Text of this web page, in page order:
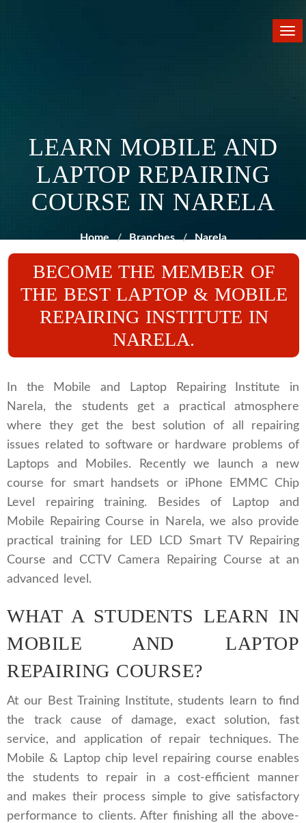
LEARN MOBILE AND
LAPTOP REPAIRING
COURSE IN NARELA
Home Branches Narela
BECOME THE MEMBER OF
THE BEST LAPTOP & MOBILE
REPAIRING INSTITUTE IN
NARELA.
In the Mobile and Laptop Repairing Institute in
Narela, the students get a practical atmosphere
where they get the best solution of all repairing
issues related to software or hardware problems of
Laptops and Mobiles. Recently we launch a new
course for smart handsets or iPhone EMMC Chip
Level repairing training. Besides of Laptop and
Mobile Repairing Course in Narela, we also provide
practical training for LED LCD Smart TV Repairing
Course and CCTV Camera Repairing Course at an
advanced level.
WHAT A STUDENTS LEARN IN
MOBILE AND LAPTOP
REPAIRING COURSE?
At our Best Training Institute, students learn to find
the track cause of damage, exact solution, fast
service, and application of repair techniques. The
Mobile & Laptop chip level repairing course enables
the students to repair in a cost-efficient manner
and makes their process simple to give satisfactory
performance to clients. After finishing all the above-